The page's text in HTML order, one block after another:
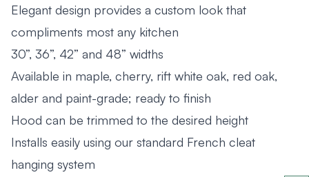
Elegant design provides a custom look that
compliments most any kitchen
30”, 36”, 42” and 48” widths
Available in maple, cherry, rift white oak, red oak,
alder and paint-grade; ready to finish
Hood can be trimmed to the desired height
Installs easily using our standard French cleat
hanging system